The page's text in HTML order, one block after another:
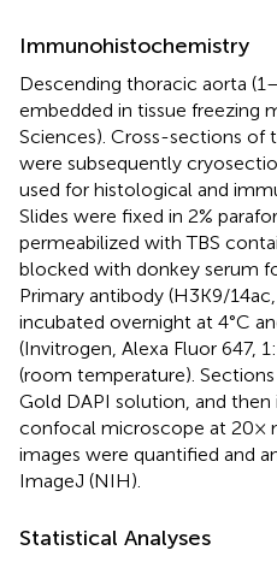
Immunohistochemistry
Descending thoracic aorta
embedded in tissue freezing
Sciences). Cross-sections of
were subsequently
used for histological and
Slides were fixed in 2%
permeabilized with TBS
blocked with donkey serum
Primary antibody (H3K9/
incubated overnight at 4°C
(Invitrogen, Alexa Fluor 647,
(room temperature).
Gold DAPI solution, and then
confocal microscope at 20×
images were quantified and
ImageJ (NIH).
Statistical Analyses